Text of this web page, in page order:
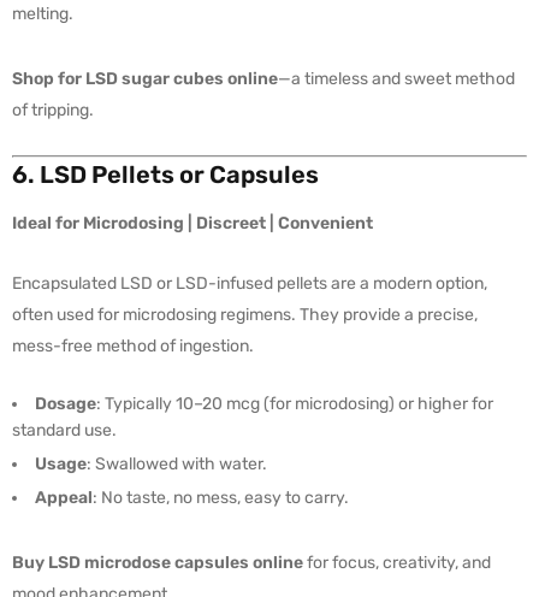
melting.
Shop for LSD sugar cubes online—a timeless and sweet method
of tripping.
6. LSD Pellets or Capsules
Ideal for Microdosing | Discreet | Convenient
Encapsulated LSD or LSD-infused pellets are a modern option,
often used for microdosing regimens. They provide a precise,
mess-free method of ingestion.
Dosage: Typically 10–20 mcg (for microdosing) or higher for
standard use.
Usage: Swallowed with water.
Appeal: No taste, no mess, easy to carry.
Buy LSD microdose capsules onlinefor focus, creativity, and